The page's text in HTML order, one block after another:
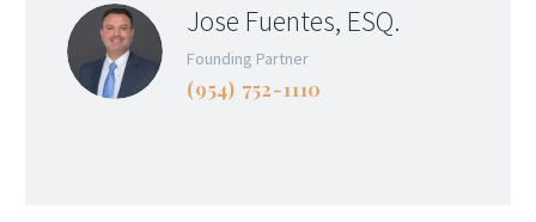
Jose Fuentes, ESQ.
Founding Partner
(954) 752-1110